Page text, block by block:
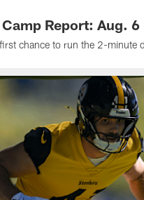
Report: Aug. 6
chance to run the 2-minute